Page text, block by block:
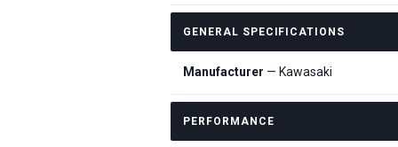
GENERAL SPECIFICATIONS
Manufacturer — Kawasaki
PERFORMANCE